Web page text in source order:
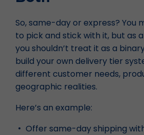
So, same-day or express? You
to pick and stick with it, but as
you shouldn’t treat it as a
build your own delivery tier
different customer needs,
geographic realities.
Here’s an example:
Offer same-day shipping